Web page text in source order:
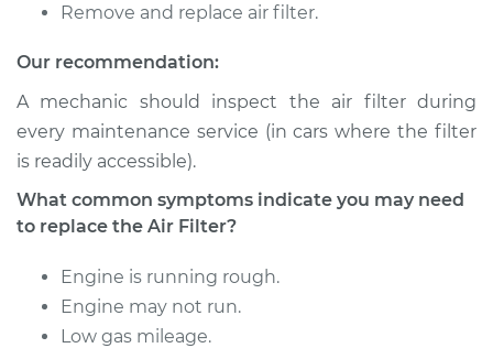
Estimate $185.89
Shop/Dealer Price
2013 Hyundai Santa
Fe XL
V6-3.3L
Remove and replace air filter.
Our recommendation:
A mechanic should inspect the air filter during
every maintenance service (in cars where the filter
is readily accessible).
What common symptoms indicate you may need
to replace the Air Filter?
Engine is running rough.
Engine may not run.
Low gas mileage.